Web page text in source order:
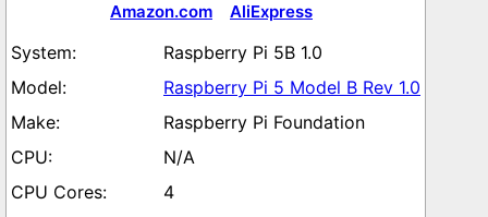
Amazon.com AliExpress
Raspberry Pi 5B 1.0
Raspberry Pi 5 Model B Rev 1.0
Raspberry Pi Foundation
N/A
4